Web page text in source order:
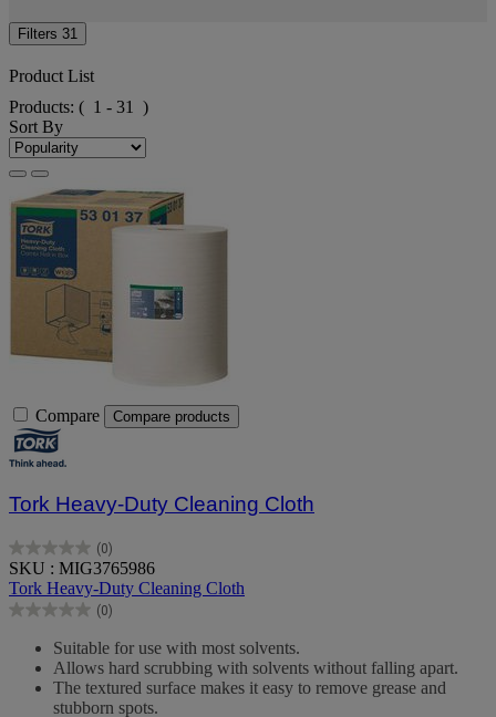
Filters 31
Product List
Products: ( 1 - 31 )
Sort By
Compare Compare products
Tork Heavy-Duty Cleaning Cloth
(0)
0.0
out
of
5
SKU : MIG3765986
Tork Heavy-Duty Cleaning Cloth
(0)
0.0
Suitable for use with most solvents.
Allows hard scrubbing with solvents without falling apart.
The textured surface makes it easy to remove grease and
stubborn spots.